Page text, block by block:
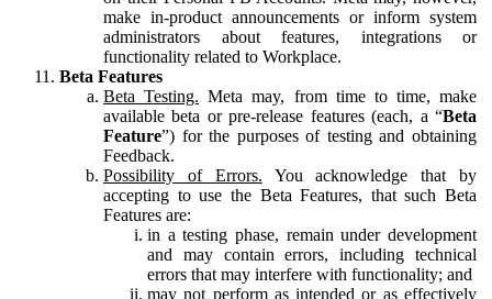
make in-product announcements or inform system
administrators about features, integrations or
functionality related to Workplace.
Beta Features
Beta Testing. Meta may, from time to time, make
available beta or pre-release features (each, a “Beta
Feature”) for the purposes of testing and obtaining
Feedback.
Possibility of Errors. You acknowledge that by
accepting to use the Beta Features, that such Beta
Features are:
in a testing phase, remain under development
and may contain errors, including technical
errors that may interfere with functionality; and
may not perform as intended or as effectively